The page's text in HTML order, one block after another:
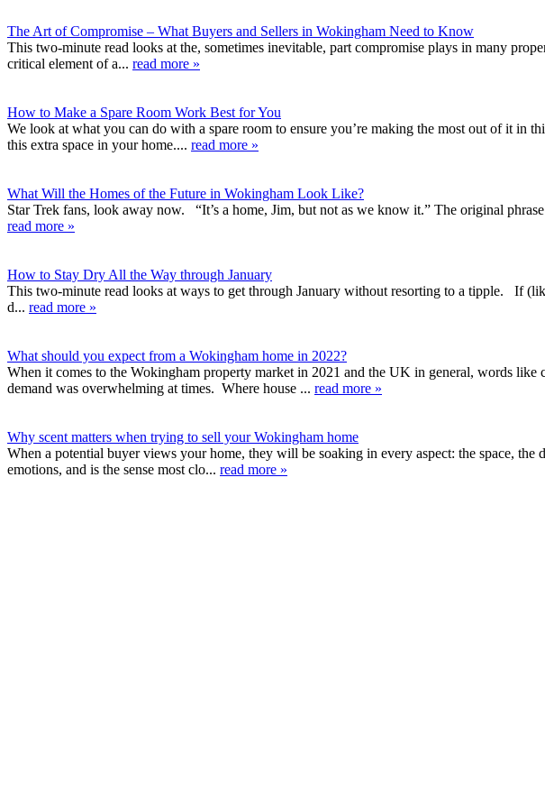
The Art of Compromise – What Buyers and Sellers in Wokingham Need to Know
This two-minute read looks at the, sometimes inevitable, part compromise plays in many
critical element of a... read more »
How to Make a Spare Room Work Best for You
We look at what you can do with a spare room to ensure you’re making the most out of it in
this extra space in your home.... read more »
What Will the Homes of the Future in Wokingham Look Like?
Star Trek fans, look away now. “It’s a home, Jim, but not as we know it.” The original
read more »
How to Stay Dry All the Way through January
This two-minute read looks at ways to get through January without resorting to a tipple. If
d... read more »
What should you expect from a Wokingham home in 2022?
When it comes to the Wokingham property market in 2021 and the UK in general, words
demand was overwhelming at times. Where house ... read more »
Why scent matters when trying to sell your Wokingham home
When a potential buyer views your home, they will be soaking in every aspect: the space,
emotions, and is the sense most clo... read more »